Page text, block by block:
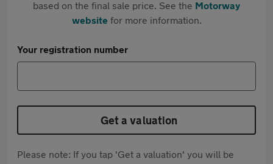
based on the final sale price. See the Motorway
websitefor more information.
Your registration number
Get a valuation
Please note: If you tap 'Get a valuation' you will be